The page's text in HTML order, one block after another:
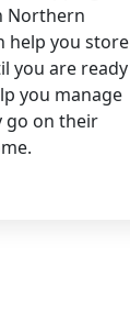
Northern
help you store
you are ready
you manage
go on their